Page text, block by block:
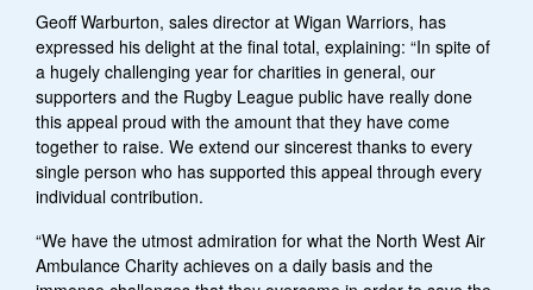
Geoff Warburton, sales director at Wigan Warriors, has
expressed his delight at the final total, explaining: “In spite of
a hugely challenging year for charities in general, our
supporters and the Rugby League public have really done
this appeal proud with the amount that they have come
together to raise. We extend our sincerest thanks to every
single person who has supported this appeal through every
individual contribution.
“We have the utmost admiration for what the North West Air
Ambulance Charity achieves on a daily basis and the